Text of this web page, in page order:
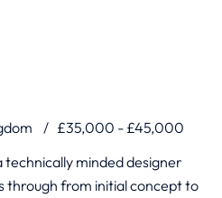
£35,000 - £45,000
minded designer
through from initial concept to